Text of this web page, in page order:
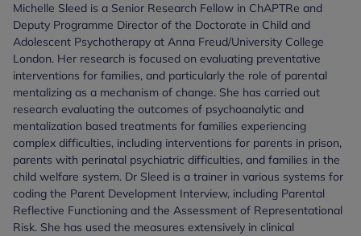
Michelle Sleed is a Senior Research Fellow in ChAPTRe and
Deputy Programme Director of the Doctorate in Child and
Adolescent Psychotherapy at Anna Freud/University College
London. Her research is focused on evaluating preventative
interventions for families, and particularly the role of parental
mentalizing as a mechanism of change. She has carried out
research evaluating the outcomes of psychoanalytic and
mentalization based treatments for families experiencing
complex difficulties, including interventions for parents in prison,
parents with perinatal psychiatric difficulties, and families in the
child welfare system. Dr Sleed is a trainer in various systems for
coding the Parent Development Interview, including Parental
Reflective Functioning and the Assessment of Representational
Risk. She has used the measures extensively in clinical